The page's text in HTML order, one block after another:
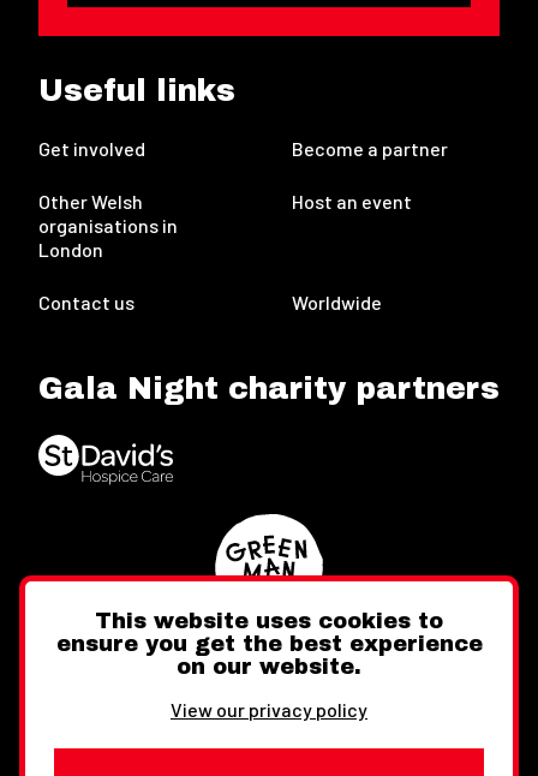
Useful links
Get involved Become a partner
Other Welsh
organisations in
London
Host an event
Contact us Worldwide
Gala Night charity partners
FacebookInstagram
This website uses cookies to
ensure you get the best experience
on our website.
View our privacy policy